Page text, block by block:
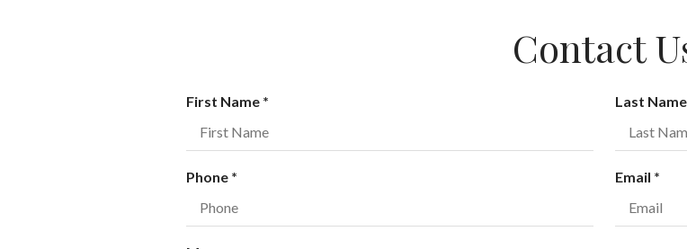
Contact
First Name * Last Name
Phone * Email *